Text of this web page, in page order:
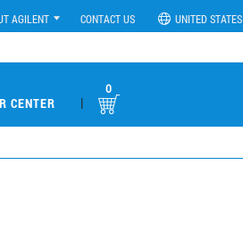
AGILENT CONTACT US UNITED STATES
CENTER |
0